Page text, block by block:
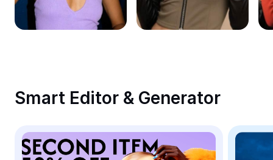
Remove image BG
Image merge
Meme Generator
Smart Editor & Generator